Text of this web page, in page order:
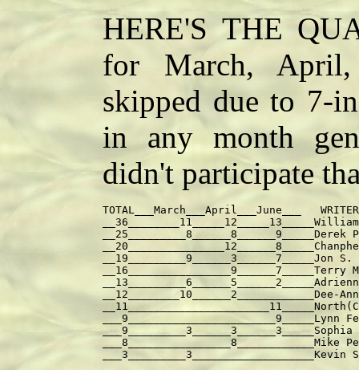
HERE'S THE
for March,
skipped due to 7-
in any month
didn't participate
TOTAL___March___April___June___   WRITER
__25_________8______8______9_____Derek
__16________________9______7_____Terry
__12________10______2____________Dee-
___9_______________________9_____Lynn
___8________________8____________Mike